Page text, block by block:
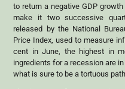
to return a negative GDP
make it two successive
released by the National
Price Index, used to measure
cent in June, the highest in
ingredients for a recession are
what is sure to be a tortuous